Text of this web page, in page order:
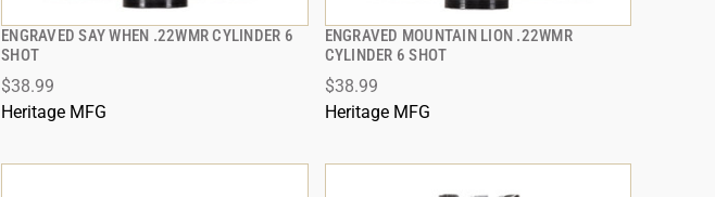
ENGRAVED SAY WHEN .22WMR CYLINDER 6
SHOT
$38.99
Heritage MFG
QUICK VIEW
ADD TO CART
ENGRAVED MOUNTAIN LION .22WMR
CYLINDER 6 SHOT
$38.99
Heritage MFG
QUICK VIEW
ADD TO CART